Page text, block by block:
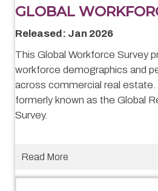
GLOBAL
Released: Jan 2026
This Global Workforce Survey
workforce demographics and
across commercial real estate.
formerly known as the Global
Survey.
Read More